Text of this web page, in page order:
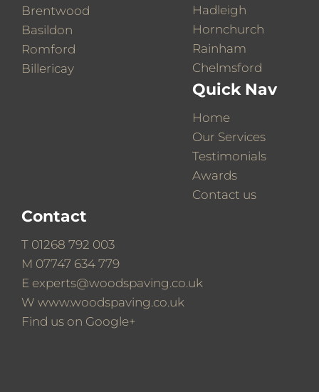
Brentwood
Basildon
Romford
Billericay
Hadleigh
Hornchurch
Rainham
Chelmsford
Quick Nav
Home
Our Services
Testimonials
Awards
Contact us
Contact
T 01268 792 003
M 07747 634 779
E experts@woodspaving.co.uk
W www.woodspaving.co.uk
Find us on Google+